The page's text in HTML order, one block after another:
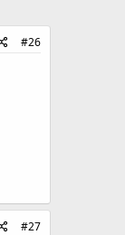
#26
#27